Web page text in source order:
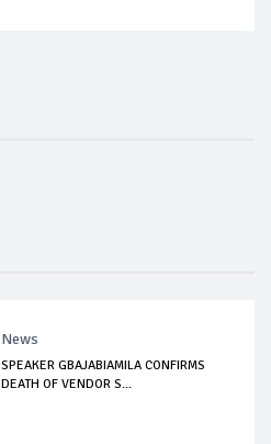
News
SPEAKER GBAJABIAMILA CONFIRMS
DEATH OF VENDOR S...